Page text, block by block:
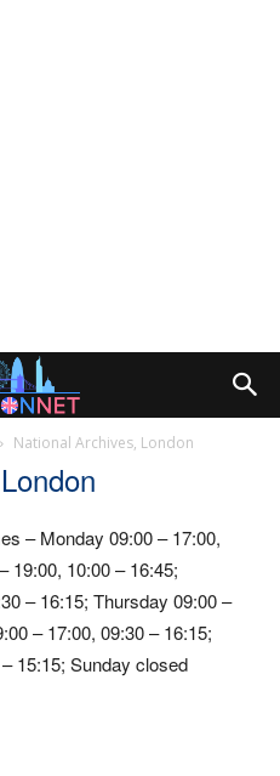
National Archives, London
– Monday 09:00 – 17:00,
19:00, 10:00 – 16:45;
– 16:15; Thursday 09:00 –
– 17:00, 09:30 – 16:15;
15:15; Sunday closed